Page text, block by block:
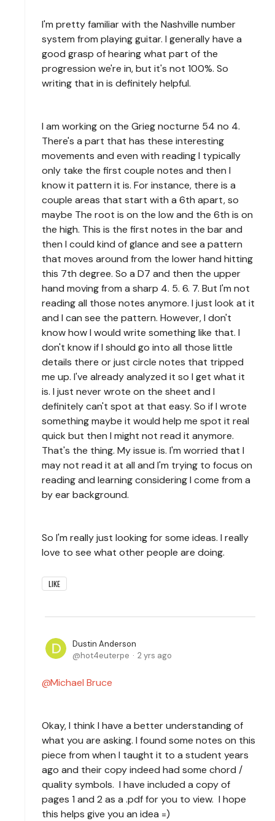
I'm pretty familiar with the Nashville number
system from playing guitar. I generally have a
good grasp of hearing what part of the
progression we're in, but it's not 100%. So
writing that in is definitely helpful.
I am working on the Grieg nocturne 54 no 4.
There's a part that has these interesting
movements and even with reading I typically
only take the first couple notes and then I
know it pattern it is. For instance, there is a
couple areas that start with a 6th apart, so
maybe The root is on the low and the 6th is on
the high. This is the first notes in the bar and
then I could kind of glance and see a pattern
that moves around from the lower hand hitting
this 7th degree. So a D7 and then the upper
hand moving from a sharp 4. 5. 6. 7. But I'm not
reading all those notes anymore. I just look at it
and I can see the pattern. However, I don't
know how I would write something like that. I
don't know if I should go into all those little
details there or just circle notes that tripped
me up. I've already analyzed it so I get what it
is. I just never wrote on the sheet and I
definitely can't spot at that easy. So if I wrote
something maybe it would help me spot it real
quick but then I might not read it anymore.
That's the thing. My issue is. I'm worried that I
may not read it at all and I'm trying to focus on
reading and learning considering I come from a
by ear background.
So I'm really just looking for some ideas. I really
love to see what other people are doing.
LIKE
Dustin Anderson
hot4euterpe
2 yrs ago
Michael Bruce
Okay, I think I have a better understanding of
what you are asking. I found some notes on this
piece from when I taught it to a student years
ago and their copy indeed had some chord /
quality symbols. I have included a copy of
pages 1 and 2 as a .pdf for you to view. I hope
this helps give you an idea =)